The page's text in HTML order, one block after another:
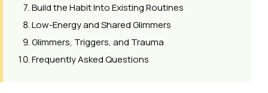
Build the Habit Into Existing Routines
Low-Energy and Shared Glimmers
Glimmers, Triggers, and Trauma
Frequently Asked Questions